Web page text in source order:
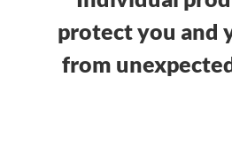
protect you and
from